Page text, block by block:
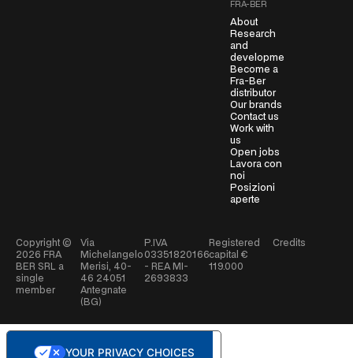
FRA-BER
About
Research
and
development
Become a
Fra-Ber
distributor
Our brands
Contact us
Work with
us
Open jobs
Lavora con
noi
Posizioni
aperte
Copyright ©
2026 FRA
BER SRL a
single
member
Via
Michelangelo
Merisi, 40-
46 24051
Antegnate
(BG)
P.IVA
03351820166
- REA MI-
2693833
Registered
capital €
119.000
Credits
YOUR PRIVACY CHOICES